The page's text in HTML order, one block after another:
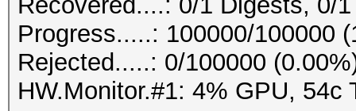
Progress.....: 100000/100000
Rejected.....: 0/100000
HW.Monitor.#1: 4% GPU, 54c